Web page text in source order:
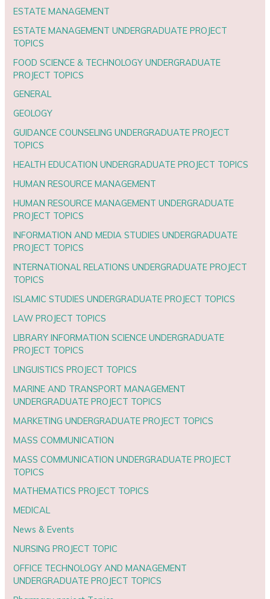
ESTATE MANAGEMENT
ESTATE MANAGEMENT UNDERGRADUATE PROJECT
TOPICS
FOOD SCIENCE & TECHNOLOGY UNDERGRADUATE
PROJECT TOPICS
GENERAL
GEOLOGY
GUIDANCE COUNSELING UNDERGRADUATE PROJECT
TOPICS
HEALTH EDUCATION UNDERGRADUATE PROJECT TOPICS
HUMAN RESOURCE MANAGEMENT
HUMAN RESOURCE MANAGEMENT UNDERGRADUATE
PROJECT TOPICS
INFORMATION AND MEDIA STUDIES UNDERGRADUATE
PROJECT TOPICS
INTERNATIONAL RELATIONS UNDERGRADUATE PROJECT
TOPICS
ISLAMIC STUDIES UNDERGRADUATE PROJECT TOPICS
LAW PROJECT TOPICS
LIBRARY INFORMATION SCIENCE UNDERGRADUATE
PROJECT TOPICS
LINGUISTICS PROJECT TOPICS
MARINE AND TRANSPORT MANAGEMENT
UNDERGRADUATE PROJECT TOPICS
MARKETING UNDERGRADUATE PROJECT TOPICS
MASS COMMUNICATION
MASS COMMUNICATION UNDERGRADUATE PROJECT
TOPICS
MATHEMATICS PROJECT TOPICS
MEDICAL
News & Events
NURSING PROJECT TOPIC
OFFICE TECHNOLOGY AND MANAGEMENT
UNDERGRADUATE PROJECT TOPICS